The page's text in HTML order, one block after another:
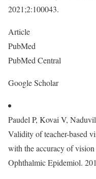
2021;2:100043.
Article
PubMed
PubMed Central
Google Scholar
Paudel P, Kovai V,
Validity of teacher-based
with the accuracy of
Ophthalmic Epidemiol.